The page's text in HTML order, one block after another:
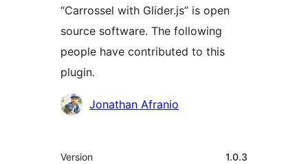
“Carrossel with Glider.js” is open
source software. The following
people have contributed to this
plugin.
Contributors
Jonathan Afranio
Meta
Version 1.0.3